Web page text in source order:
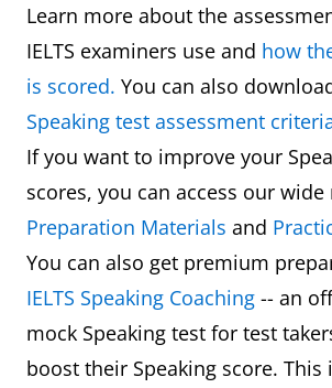
Learn more about the
IELTS examiners use and how
is scored. You can also
Speaking test assessment
If you want to improve your
scores, you can access our
Preparation Materials and
You can also get premium
IELTS Speaking Coaching -- an
mock Speaking test for test
boost their Speaking score. This